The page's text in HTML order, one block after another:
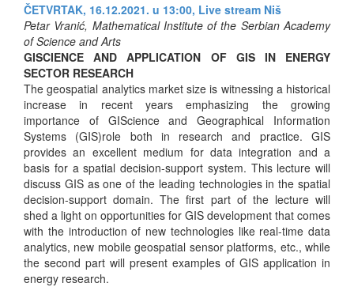
ČETVRTAK, 16.12.2021. u 13:00, Live stream Niš
Petar Vranić, Mathematical Institute of the Serbian Academy
of Science and Arts
GISCIENCE AND APPLICATION OF GIS IN ENERGY
SECTOR RESEARCH
The geospatial analytics market size is witnessing a historical
increase in recent years emphasizing the growing
importance of GIScience and Geographical Information
Systems (GIS)role both in research and practice. GIS
provides an excellent medium for data integration and a
basis for a spatial decision-support system. This lecture will
discuss GIS as one of the leading technologies in the spatial
decision-support domain. The first part of the lecture will
shed a light on opportunities for GIS development that comes
with the introduction of new technologies like real-time data
analytics, new mobile geospatial sensor platforms, etc., while
the second part will present examples of GIS application in
energy research.